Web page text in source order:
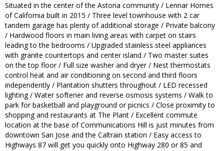
Situated in the center of the Astoria community / Lennar Homes
of California built in 2015 / Three level townhouse with 2 car
tandem garage has plenty of additional storage / Private balcony
/ Hardwood floors in main living areas with carpet on stairs
leading to the bedrooms / Upgraded stainless steel appliances
with granite countertops and center island / Two master suites
on the top floor / Full size washer and dryer / Nest thermostats
control heat and air conditioning on second and third floors
independently / Plantation shutters throughout / LED recessed
lighting / Water softener and reverse osmosis systems / Walk to
park for basketball and playground or picnics / Close proximity to
shopping and restaurants at The Plant / Excellent commute
location at the base of Communications Hill is just minutes from
downtown San Jose and the Caltrain station / Easy access to
Highways 87 will get you quickly onto Highway 280 or 85 and